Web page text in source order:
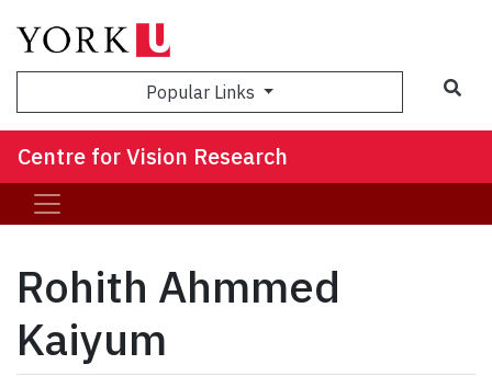
Popular Links
Centre for Vision Research
Rohith Ahmmed
Kaiyum